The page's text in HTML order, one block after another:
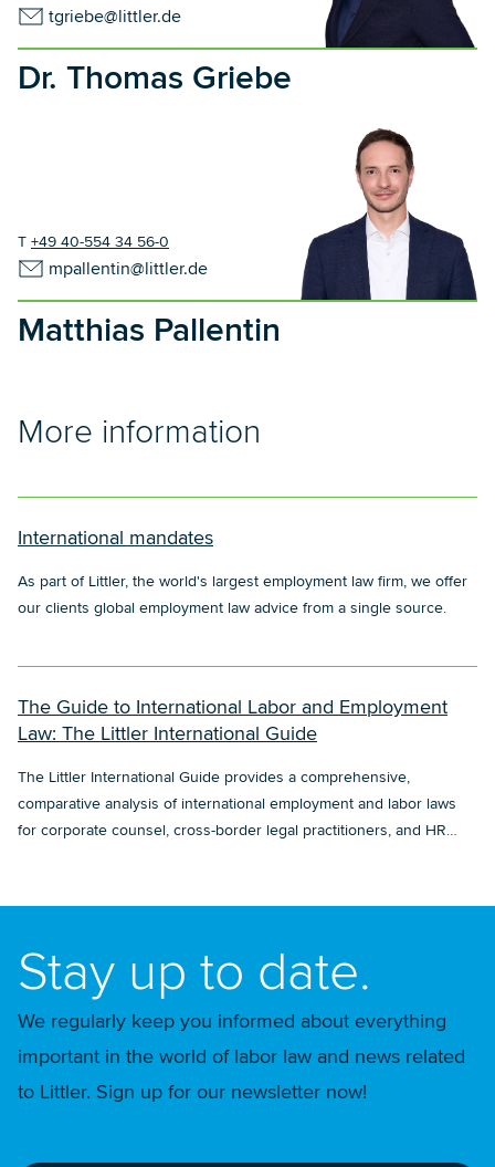
tgriebe@littler.de
Dr. Thomas Griebe
T +49 40-554 34 56-0
mpallentin@littler.de
Matthias Pallentin
More information
International mandates
As part of Littler, the world's largest employment law firm, we offer
our clients global employment law advice from a single source.
The Guide to International Labor and Employment
Law: The Littler International Guide
The Littler International Guide provides a comprehensive,
comparative analysis of international employment and labor laws
for corporate counsel, cross-border legal practitioners, and HR
Stay up to date.
We regularly keep you informed about everything
important in the world of labor law and news related
to Littler. Sign up for our newsletter now!